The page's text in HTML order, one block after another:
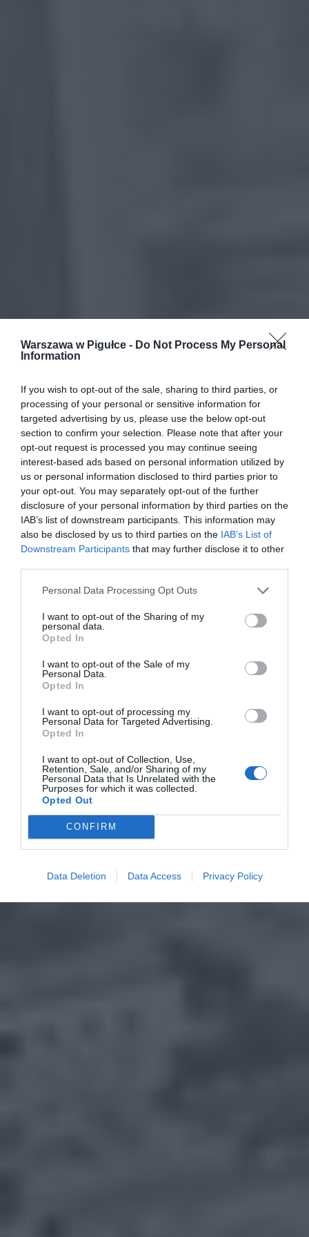
Warszawa w Pigułce - Do Not Process My Personal
Information
If you wish to opt-out of the sale, sharing to third parties, or
processing of your personal or sensitive information for
targeted advertising by us, please use the below opt-out
section to confirm your selection. Please note that after your
opt-out request is processed you may continue seeing
interest-based ads based on personal information utilized by
us or personal information disclosed to third parties prior to
your opt-out. You may separately opt-out of the further
disclosure of your personal information by third parties on the
IAB’s list of downstream participants. This information may
also be disclosed by us to third parties on the IAB’s List of
Downstream Participants that may further disclose it to other
Personal Data Processing Opt Outs
I want to opt-out of the Sharing of my
personal data.
Opted In
I want to opt-out of the Sale of my
Personal Data.
Opted In
I want to opt-out of processing my
Personal Data for Targeted Advertising.
Opted In
I want to opt-out of Collection, Use,
Retention, Sale, and/or Sharing of my
Personal Data that Is Unrelated with the
Purposes for which it was collected.
Opted Out
CONFIRM
Data Deletion Data Access Privacy Policy